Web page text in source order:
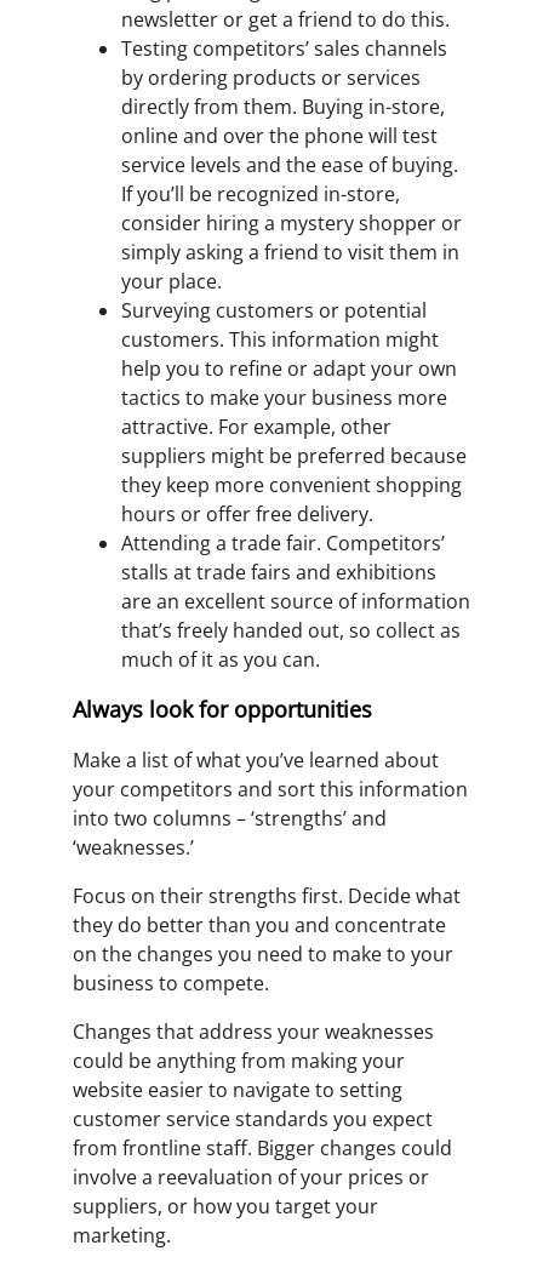
newsletter or get a friend to do this.
Testing competitors’ sales channels
by ordering products or services
directly from them. Buying in-store,
online and over the phone will test
service levels and the ease of buying.
If you’ll be recognized in-store,
consider hiring a mystery shopper or
simply asking a friend to visit them in
your place.
Surveying customers or potential
customers. This information might
help you to refine or adapt your own
tactics to make your business more
attractive. For example, other
suppliers might be preferred because
they keep more convenient shopping
hours or offer free delivery.
Attending a trade fair. Competitors’
stalls at trade fairs and exhibitions
are an excellent source of information
that’s freely handed out, so collect as
much of it as you can.
Always look for opportunities
Make a list of what you’ve learned about
your competitors and sort this information
into two columns – ‘strengths’ and
‘weaknesses.’
Focus on their strengths first. Decide what
they do better than you and concentrate
on the changes you need to make to your
business to compete.
Changes that address your weaknesses
could be anything from making your
website easier to navigate to setting
customer service standards you expect
from frontline staff. Bigger changes could
involve a reevaluation of your prices or
suppliers, or how you target your
marketing.